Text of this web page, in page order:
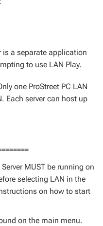
is a separate application
to use LAN Play.
one ProStreet PC LAN
Each server can host up
MUST be running on
selecting LAN in the
on how to start
on the main menu.